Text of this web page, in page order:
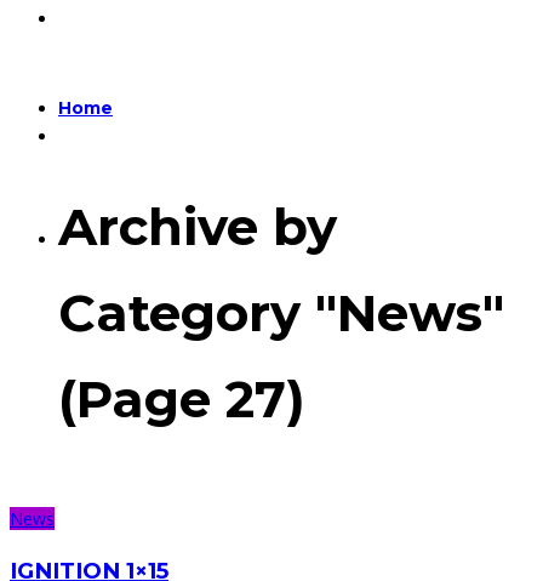
Home
Archive by
Category "News"
(Page 27)
News
IGNITION 1×15